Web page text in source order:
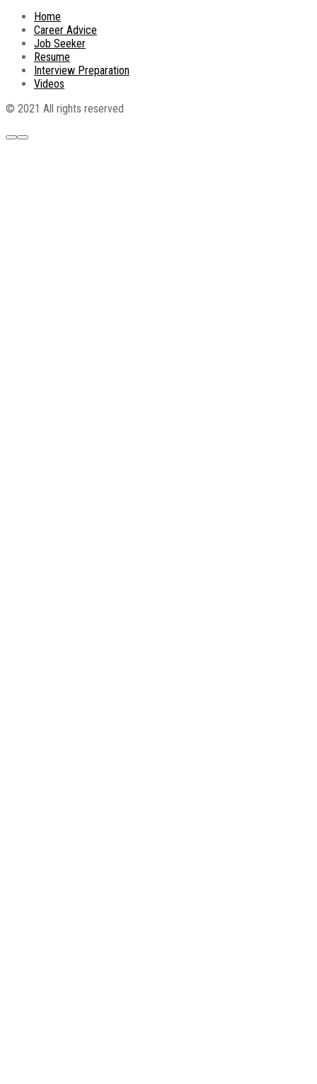
Home
Career Advice
Job Seeker
Resume
Interview Preparation
Videos
© 2021 All rights reserved